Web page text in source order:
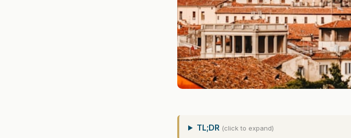
TL;DR (click to expand)